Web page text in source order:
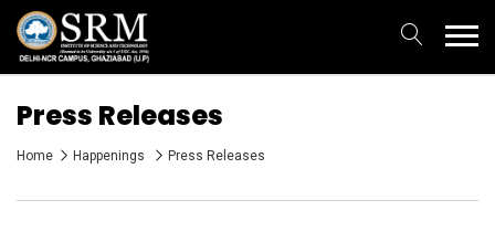
Press Releases
Home Happenings Press Releases